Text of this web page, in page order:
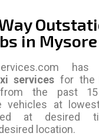
in Mysore
has
services for the
the past
vehicles at
at desired
location.